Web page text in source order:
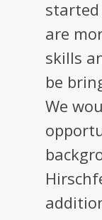
started
are
skills
be
We